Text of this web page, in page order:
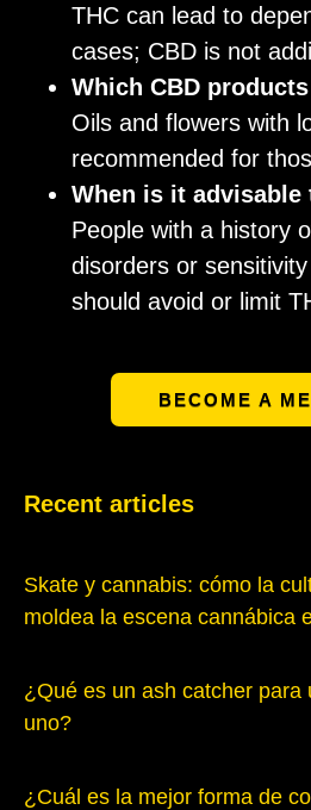
THC can lead to
cases; CBD is not
Which CBD
Oils and flowers with
recommended for
When is it advisable
People with a history
disorders or
should avoid or limit
BECOME A
Recent articles
Skate y cannabis: cómo la
moldea la escena cannábica
¿Qué es un ash catcher para
uno?
¿Cuál es la mejor forma de